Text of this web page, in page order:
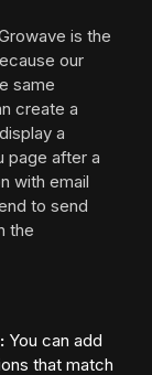
is the
our
same
create a
a
page after a
with email
to send
the
You can add
that match